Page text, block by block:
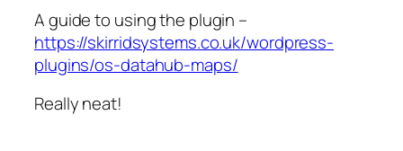
A guide to using the plugin –
https://skirridsystems.co.uk/wordpress-
plugins/os-datahub-maps/
Really neat!